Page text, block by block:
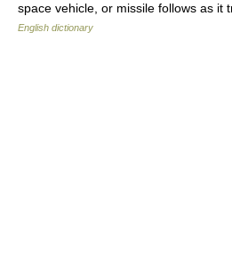
space vehicle, or missile follows as
English dictionary